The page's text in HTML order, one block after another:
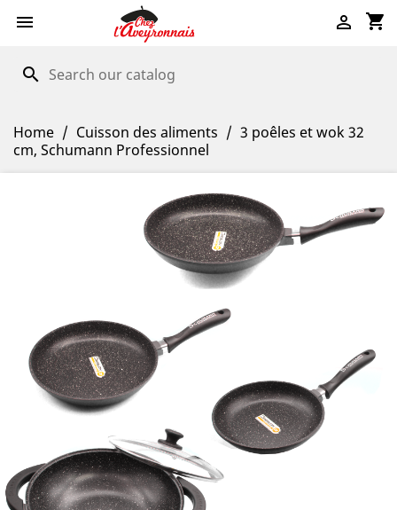
 shopping_cart

search
Home Cuisson des aliments
3 poêles et wok 32
cm, Schumann Professionnel